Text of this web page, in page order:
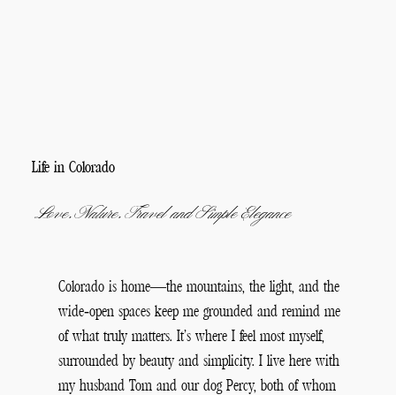
Life in Colorado
Love, Nature, Travel and Simple Elegance
Colorado is home—the mountains, the light, and the
wide-open spaces keep me grounded and remind me
of what truly matters. It’s where I feel most myself,
surrounded by beauty and simplicity. I live here with
my husband Tom and our dog Percy, both of whom